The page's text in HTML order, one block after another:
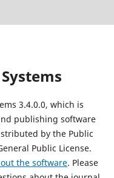
3.4.0.0, which is
publishing software
by the Public
Public License.
the software. Please